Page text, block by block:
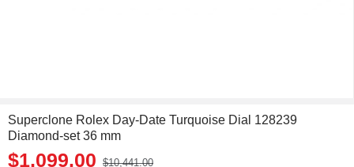
Superclone Rolex Day-Date Turquoise Dial 128239
Diamond-set 36 mm
$1,099.00 $10,441.00